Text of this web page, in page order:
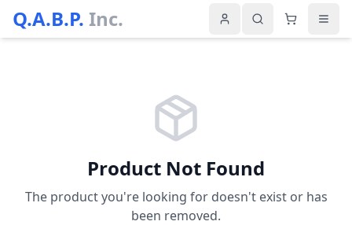
Q.A.B.P. Inc.
Product Not Found
The product you're looking for doesn't exist or has
been removed.